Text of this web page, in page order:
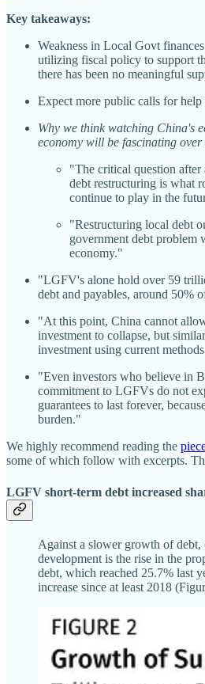
Key takeaways:
Weakness in Local Govt
utilizing fiscal policy to support
there has been no meaningful
Expect more public calls for
Why we think watching China's
economy will be fascinating over
"The critical question after
debt restructuring is what
continue to play in the
"Restructuring local debt
government debt problem
economy."
"LGFV's alone hold over 59
debt and payables, around 50%
"At this point, China cannot
investment to collapse, but
investment using current
"Even investors who believe in
commitment to LGFVs do not
guarantees to last forever,
burden."
We highly recommend reading the
some of which follow with excerpts.
LGFV short-term debt increased
Against a slower growth of debt,
development is the rise in the
debt, which reached 25.7% last
increase since at least 2018